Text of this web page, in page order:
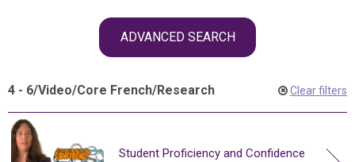
ADVANCED SEARCH
4 - 6/Video/Core French/Research Clear filters
Student Proficiency and Confidence